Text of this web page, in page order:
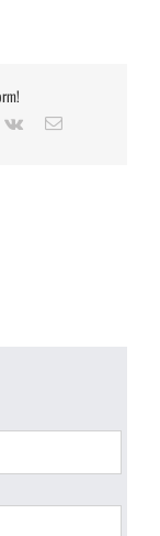
Vk Email